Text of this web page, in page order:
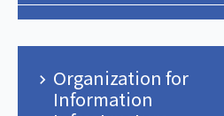
Organization for
Information